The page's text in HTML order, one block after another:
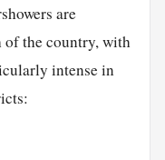
are
of the country, with
intense in